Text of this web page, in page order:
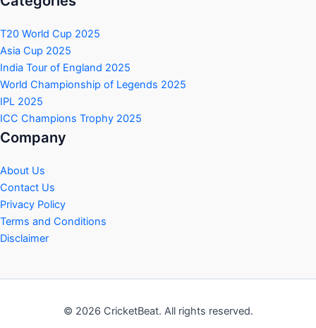
T20 World Cup 2025
Asia Cup 2025
India Tour of England 2025
World Championship of Legends 2025
IPL 2025
ICC Champions Trophy 2025
Company
About Us
Contact Us
Privacy Policy
Terms and Conditions
Disclaimer
© 2026 CricketBeat. All rights reserved.